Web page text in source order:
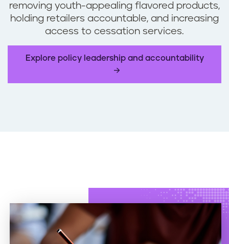
removing youth-appealing flavored products,
holding retailers accountable, and increasing
access to cessation services.
Explore policy leadership and accountability